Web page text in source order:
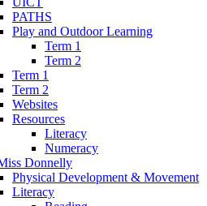
PATHS
Play and Outdoor Learning
Term 1
Term 2
Term 1
Term 2
Websites
Resources
Literacy
Numeracy
Donnelly
Physical Development & Movement
Literacy